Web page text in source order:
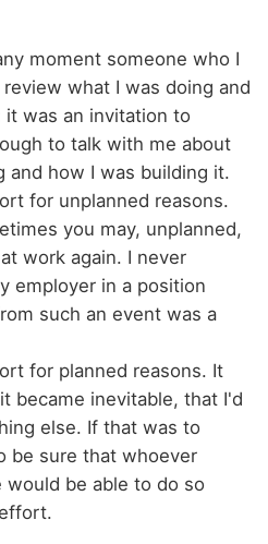
moment someone who I
what I was doing and
was an invitation to
to talk with me about
and how I was building it.
for unplanned reasons.
you may, unplanned,
work again. I never
employer in a position
such an event was a
for planned reasons. It
became inevitable, that I'd
else. If that was to
be sure that whoever
would be able to do so